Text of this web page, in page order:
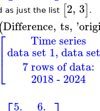
as just the list [2, 3] .
(Difference, ts, '
⎡
⎣
⎢⎢
Time series
data set 1, data
7 rows of data:
2018 - 2024
5. 6.